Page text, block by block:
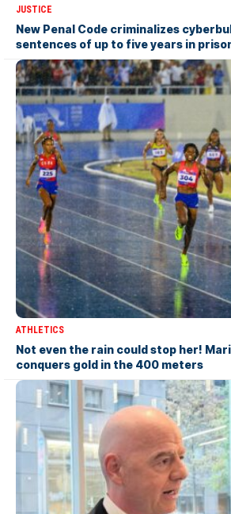
JUSTICE
New Penal Code criminalizes
sentences of up to five years in
ATHLETICS
Not even the rain could stop her!
conquers gold in the 400 meters